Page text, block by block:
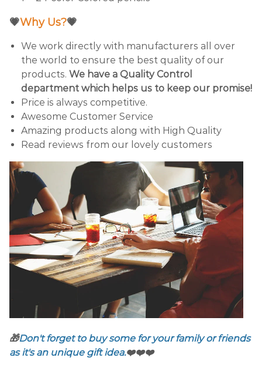
💗Why Us?💗
We work directly with manufacturers all over
the world to ensure the best quality of our
products. We have a Quality Control
department which helps us to keep our promise!
Price is always competitive.
Awesome Customer Service
Amazing products along with High Quality
Read reviews from our lovely customers
🎁Don't forget to buy some for your family or friends
as it's an unique gift idea.❤️❤️❤️